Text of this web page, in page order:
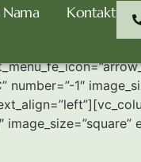
Kontakt
1″